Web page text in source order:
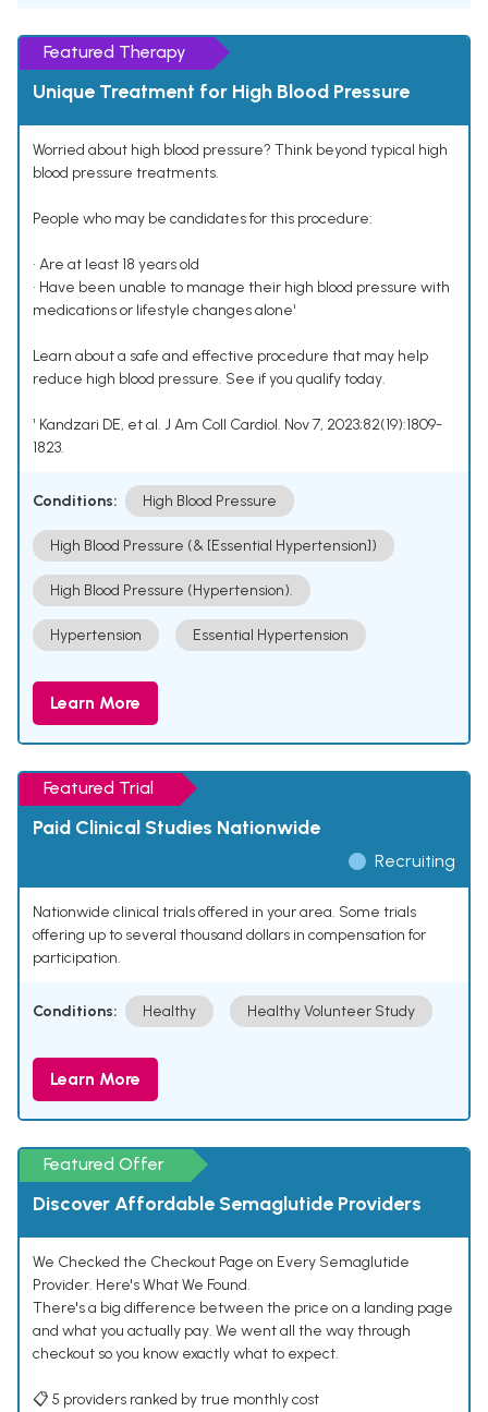
Featured Therapy
Unique Treatment for High Blood Pressure
Worried about high blood pressure? Think beyond typical high
blood pressure treatments.
People who may be candidates for this procedure:
• Are at least 18 years old
• Have been unable to manage their high blood pressure with
medications or lifestyle changes alone¹
Learn about a safe and effective procedure that may help
reduce high blood pressure. See if you qualify today.
¹ Kandzari DE, et al. J Am Coll Cardiol. Nov 7, 2023;82(19):1809-
1823.
Conditions: High Blood Pressure
High Blood Pressure (& [Essential Hypertension])
High Blood Pressure (Hypertension).
Hypertension Essential Hypertension
Learn More
Featured Trial
Paid Clinical Studies Nationwide
Recruiting
Nationwide clinical trials offered in your area. Some trials
offering up to several thousand dollars in compensation for
participation.
Conditions: Healthy Healthy Volunteer Study
Learn More
Featured Offer
Discover Affordable Semaglutide Providers
We Checked the Checkout Page on Every Semaglutide
Provider. Here's What We Found.
There's a big difference between the price on a landing page
and what you actually pay. We went all the way through
checkout so you know exactly what to expect.
📋 5 providers ranked by true monthly cost